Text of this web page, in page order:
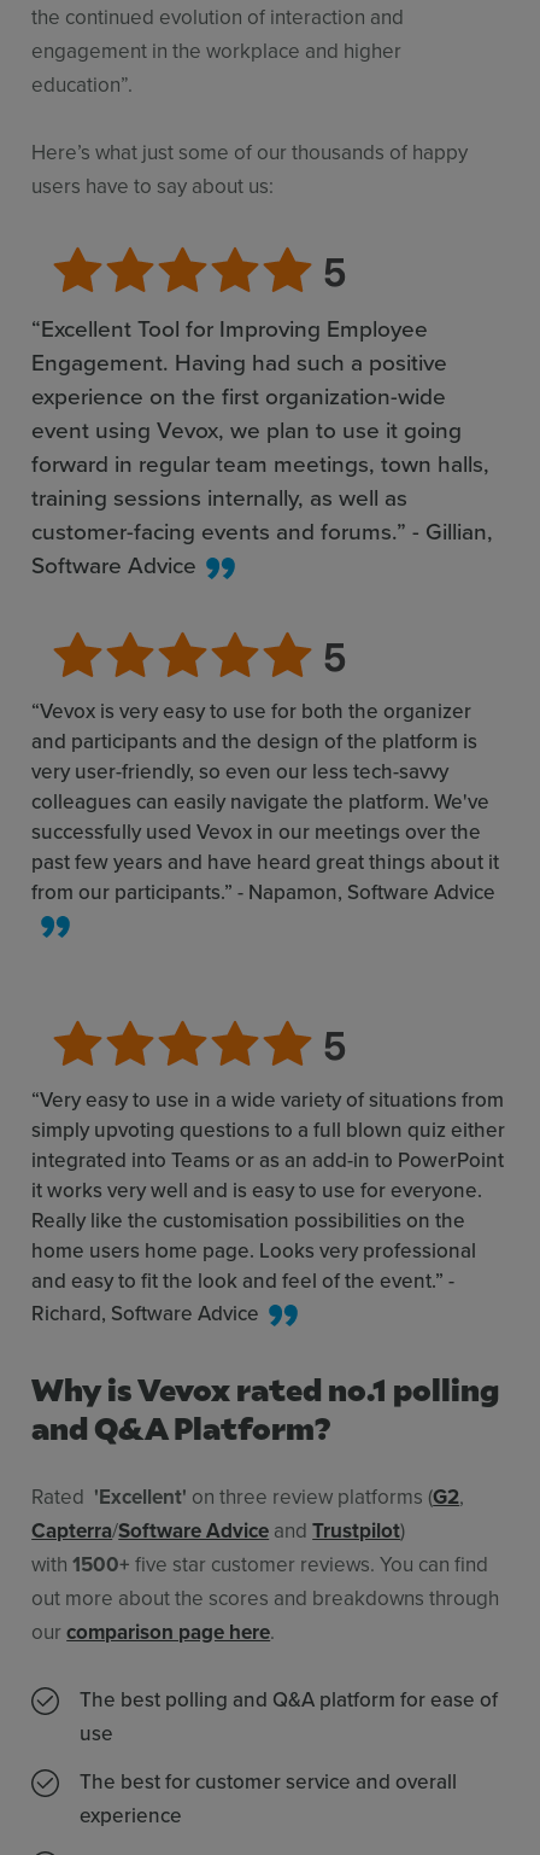
the continued evolution of interaction and
engagement in the workplace and higher
education”.
Here’s what just some of our thousands of happy
users have to say about us:
“Excellent Tool for Improving Employee
Engagement. Having had such a positive
experience on the first organization-wide
event using Vevox, we plan to use it going
forward in regular team meetings, town halls,
training sessions internally, as well as
customer-facing events and forums.” - Gillian,
Software Advice
“Vevox is very easy to use for both the organizer
and participants and the design of the platform is
very user-friendly, so even our less tech-savvy
colleagues can easily navigate the platform. We've
successfully used Vevox in our meetings over the
past few years and have heard great things about it
from our participants.” - Napamon, Software Advice
“Very easy to use in a wide variety of situations from
simply upvoting questions to a full blown quiz either
integrated into Teams or as an add-in to PowerPoint
it works very well and is easy to use for everyone.
Really like the customisation possibilities on the
home users home page. Looks very professional
and easy to fit the look and feel of the event.” -
Richard, Software Advice
Why is Vevox rated no.1 polling
and Q&A Platform?
Rated 'Excellent' on three review platforms (G2,
Capterra/Software Advice andTrustpilot)
with1500+ five star customer reviews. You can find
out more about the scores and breakdowns through
ourcomparison page here.
The best polling and Q&A platform for ease of
use
The best for customer service and overall
experience